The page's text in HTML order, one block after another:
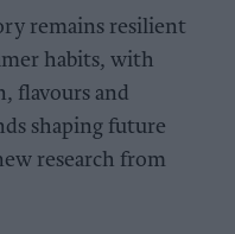
remains resilient
habits, with
flavours and
shaping future
research from